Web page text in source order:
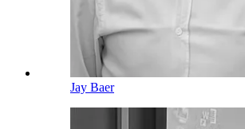
Jay Baer